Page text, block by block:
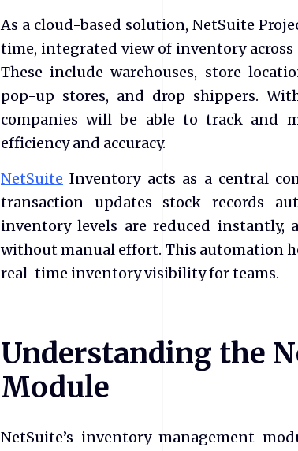
As a cloud-based solution, NetSuite
time, integrated view of inventory across
These include warehouses, store
pop-up stores, and drop shippers.
companies will be able to track and
efficiency and accuracy.
NetSuite Inventory acts as a central
transaction updates stock records
inventory levels are reduced instantly,
without manual effort. This automation
real-time inventory visibility for teams.
Understanding the
Module
NetSuite’s inventory management